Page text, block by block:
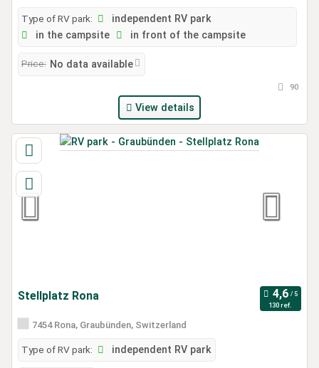
Type of RV park:
independent RV park
in the campsite
in front of the campsite
Price: No data available
90
View details
Stellplatz Rona
130 ref.
7454 Rona, Graubünden, Switzerland
Type of RV park: independent RV park